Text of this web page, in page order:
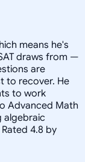
means he's
draws from —
are
to recover. He
to work
Advanced Math
algebraic
4.8 by